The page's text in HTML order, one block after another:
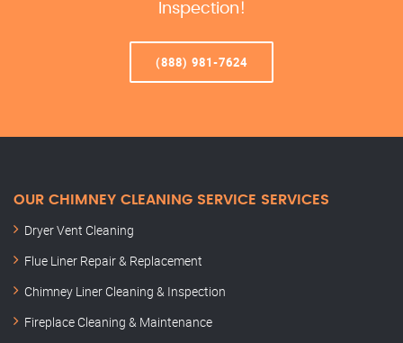
Inspection!
(888) 981-7624
OUR CHIMNEY CLEANING SERVICE SERVICES
Dryer Vent Cleaning
Flue Liner Repair & Replacement
Chimney Liner Cleaning & Inspection
Fireplace Cleaning & Maintenance